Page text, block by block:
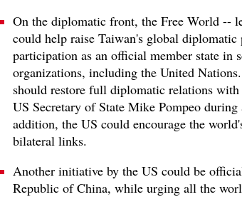
On the diplomatic front, the Free World --
could help raise Taiwan's global
participation as an official member state in
organizations, including the United
should restore full diplomatic relations
US Secretary of State Mike Pompeo
addition, the US could encourage the
bilateral links.
Another initiative by the US could be
Republic of China, while urging all the